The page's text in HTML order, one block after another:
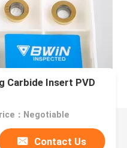
Carbide Insert PVD
：Negotiable
Contact Us